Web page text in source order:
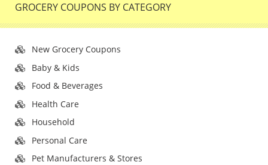
GROCERY COUPONS BY CATEGORY
New Grocery Coupons
Baby & Kids
Food & Beverages
Health Care
Household
Personal Care
Pet Manufacturers & Stores